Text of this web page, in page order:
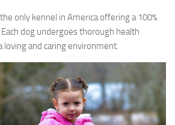
only kennel in America offering a 100%
dog undergoes thorough health
loving and caring environment.